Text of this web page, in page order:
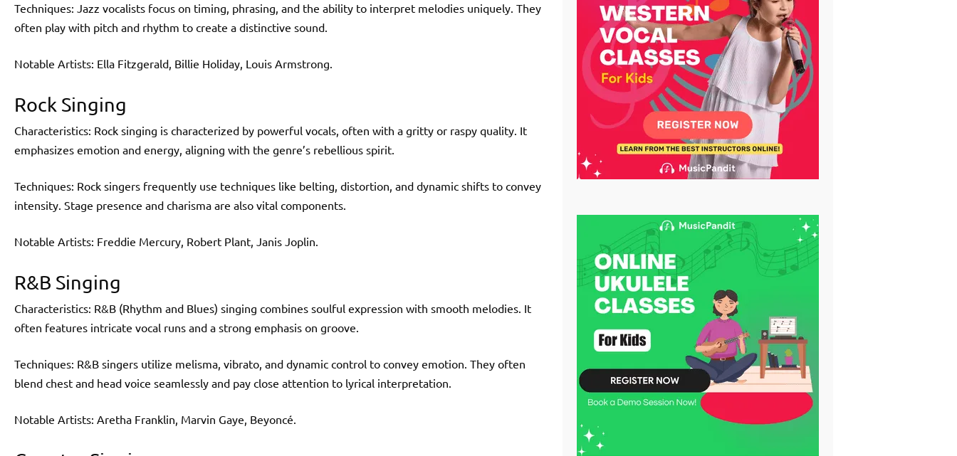
Techniques: Jazz vocalists focus on timing, phrasing, and the ability to interpret melodies uniquely. They
often play with pitch and rhythm to create a distinctive sound.
Notable Artists: Ella Fitzgerald, Billie Holiday, Louis Armstrong.
Rock Singing
Characteristics: Rock singing is characterized by powerful vocals, often with a gritty or raspy quality. It
emphasizes emotion and energy, aligning with the genre’s rebellious spirit.
Techniques: Rock singers frequently use techniques like belting, distortion, and dynamic shifts to convey
intensity. Stage presence and charisma are also vital components.
Notable Artists: Freddie Mercury, Robert Plant, Janis Joplin.
R&B Singing
Characteristics: R&B (Rhythm and Blues) singing combines soulful expression with smooth melodies. It
often features intricate vocal runs and a strong emphasis on groove.
Techniques: R&B singers utilize melisma, vibrato, and dynamic control to convey emotion. They often
blend chest and head voice seamlessly and pay close attention to lyrical interpretation.
Notable Artists: Aretha Franklin, Marvin Gaye, Beyoncé.